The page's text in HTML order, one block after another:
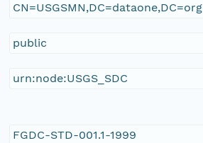
CN=USGSMN,DC=dataone,DC=org
public
urn:node:USGS_SDC
FGDC-STD-001.1-1999